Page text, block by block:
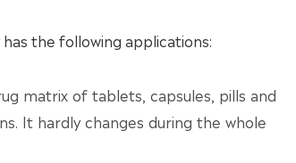
the following applications:
matrix of tablets, capsules, pills and
It hardly changes during the whole